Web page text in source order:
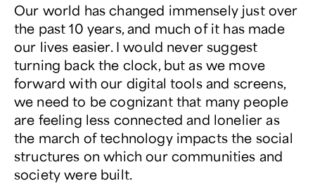
Our world has changed immensely just over
the past 10 years, and much of it has made
our lives easier. I would never suggest
turning back the clock, but as we move
forward with our digital tools and screens,
we need to be cognizant that many people
are feeling less connected and lonelier as
the march of technology impacts the social
structures on which our communities and
society were built.